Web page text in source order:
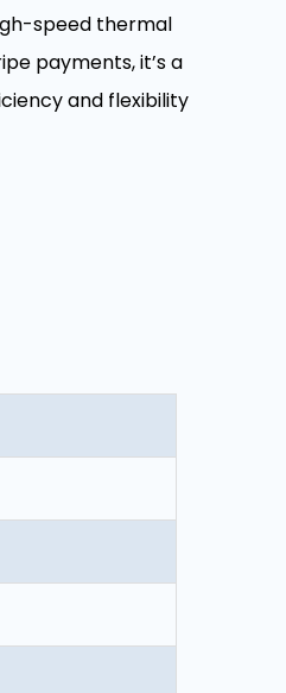
speed thermal
payments, it’s a
and flexibility